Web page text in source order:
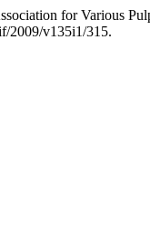
for Various
2009/v135i1/315.